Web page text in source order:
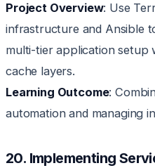
Project Overview: Use
infrastructure and Ansible
multi-tier application setup
cache layers.
Learning Outcome:
automation and managing
20. Implementing